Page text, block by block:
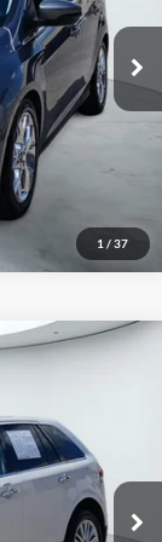
1 / 37
Ext. Int.
Ext. Int.